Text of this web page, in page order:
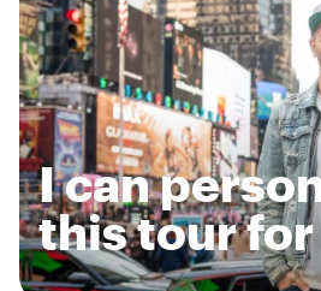
I can
this tour